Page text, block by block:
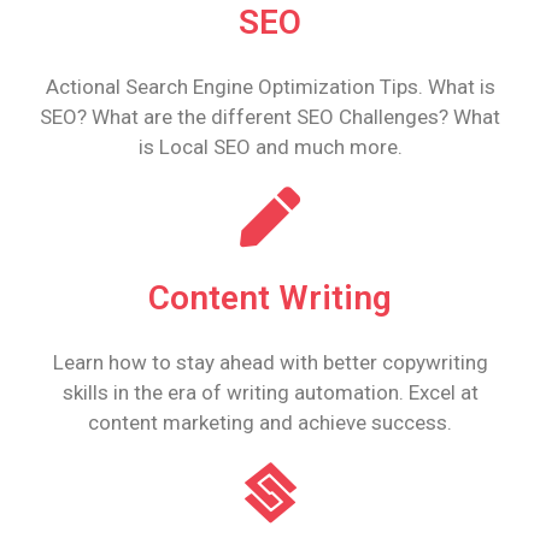
SEO
Actional Search Engine Optimization Tips. What is
SEO? What are the different SEO Challenges? What
is Local SEO and much more.
Content Writing
Learn how to stay ahead with better copywriting
skills in the era of writing automation. Excel at
content marketing and achieve success.